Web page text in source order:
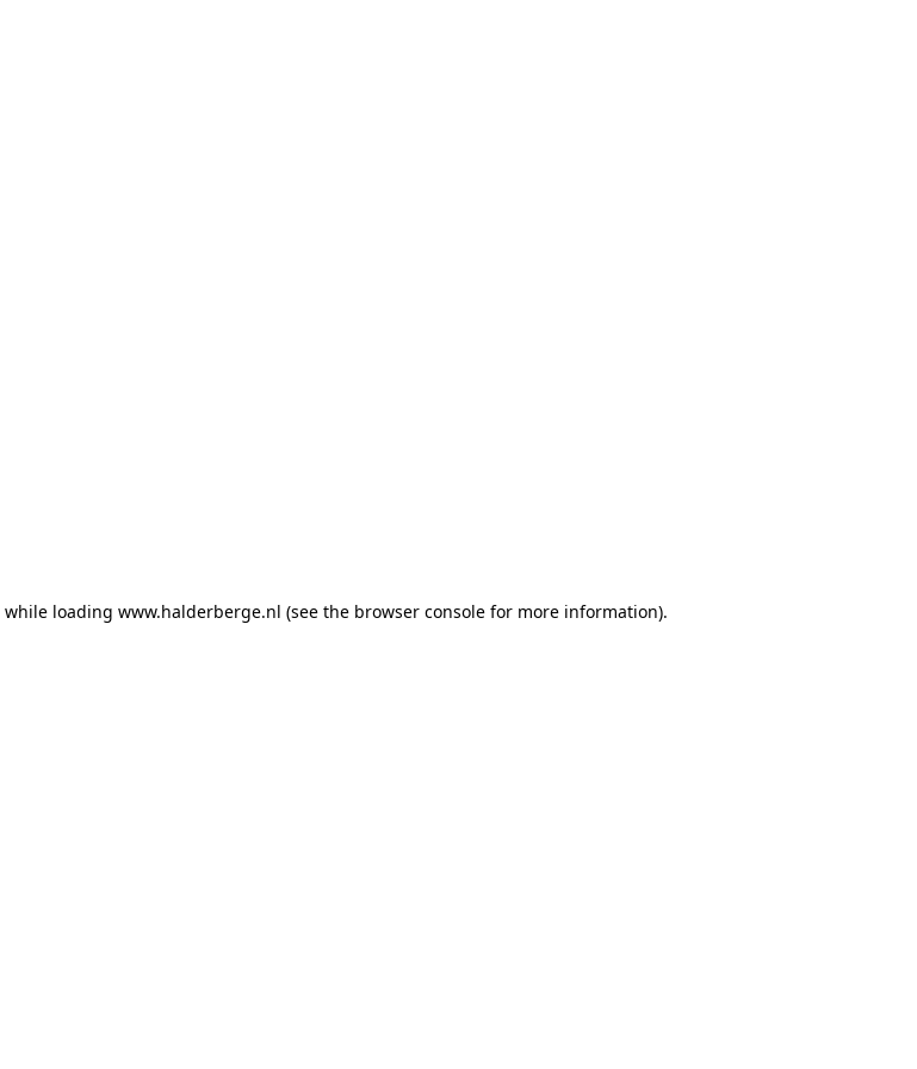
while loading www.halderberge.nl (see the browser console for more information).